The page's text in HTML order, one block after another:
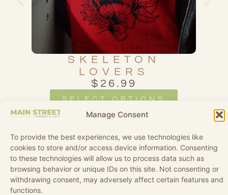
Manage Consent
To provide the best experiences, we use technologies like
cookies to store and/or access device information. Consenting
to these technologies will allow us to process data such as
browsing behavior or unique IDs on this site. Not consenting or
withdrawing consent, may adversely affect certain features and
functions.
SKELETON
LOVERS
$ 26.99
SELECT OPTIONS